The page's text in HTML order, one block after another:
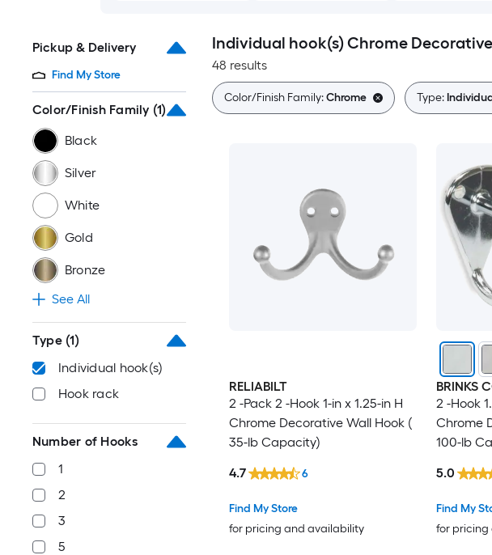
Pickup & Delivery
Find My Store
Color/Finish Family (1)
Black
Silver
White
Gold
Bronze
See All
Type (1)
Individual hook(s)
Hook rack
Number of Hooks
1
2
3
5
Individual hook(s) Chrome
48 results
Color/Finish Family:Chrome Type:
RELIABILT
2 -Pack 2 -Hook 1-in x 1.25-in H
Chrome Decorative Wall Hook (
35-lb Capacity)
Find My Store
for pricing and availability
4.7 6
BRINKS
2 -Hook
Chrome
100-lb
Find My
for
5.0